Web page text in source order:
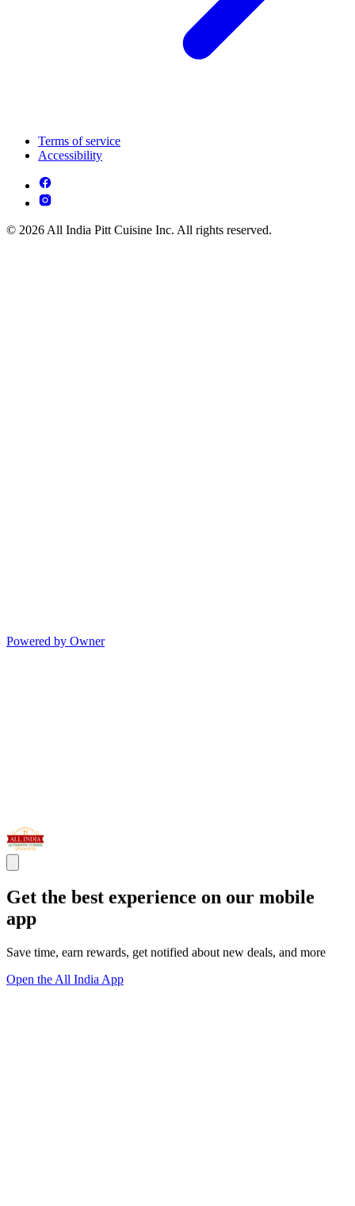
Terms of service
Accessibility
© 2026 All India Pitt Cuisine Inc. All rights reserved.
Powered by Owner
Get the best experience on our mobile
app
Save time, earn rewards, get notified about new deals, and more
Open the All India App